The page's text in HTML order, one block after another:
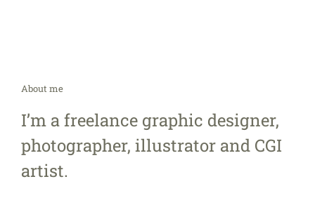
About me
I’m a freelance graphic designer,
photographer, illustrator and CGI
artist.